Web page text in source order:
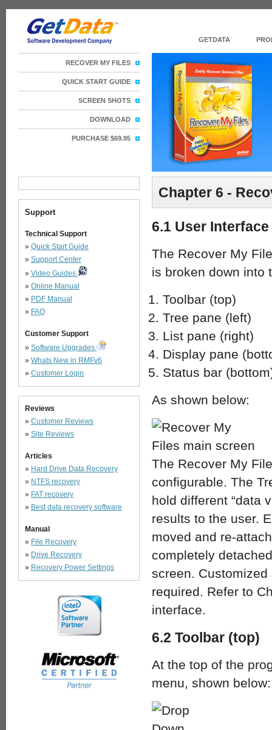
Chapter 6 -
6.1 User Interface
The Recover My
is broken down into
Toolbar (top)
Tree pane (left)
List pane (right)
Display pane
Status bar
As shown below:
The Recover My
configurable. The
hold different “data
results to the user.
moved and re-
completely
screen.
required. Refer to
interface.
6.2 Toolbar (top)
At the top of the
menu, shown below:
Support
Technical Support
» Quick Start Guide
» Support Center
» Video Guides
» Online Manual
» PDF Manual
» FAQ
Customer Support
» Software Upgrades
» Whats New in RMFv6
» Customer Login
Reviews
» Customer Reviews
» Site Reviews
Articles
» Hard Drive Data Recovery
» NTFS recovery
» FAT recovery
» Best data recovery software
Manual
» File Recovery
» Drive Recovery
» Recovery Power Settings
GETDATA
RECOVER MY FILES
QUICK START GUIDE
SCREEN SHOTS
DOWNLOAD
PURCHASE $69.95